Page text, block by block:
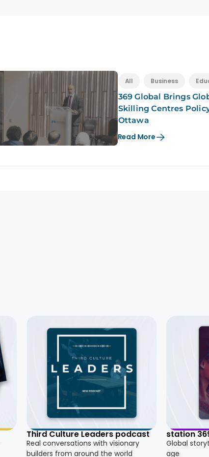
All Business
369 Global Brings
Skilling Centres
Ottawa
Read More
Third Culture Leaders podcast
Real conversations with visionary
builders from around the world
station
Global
age